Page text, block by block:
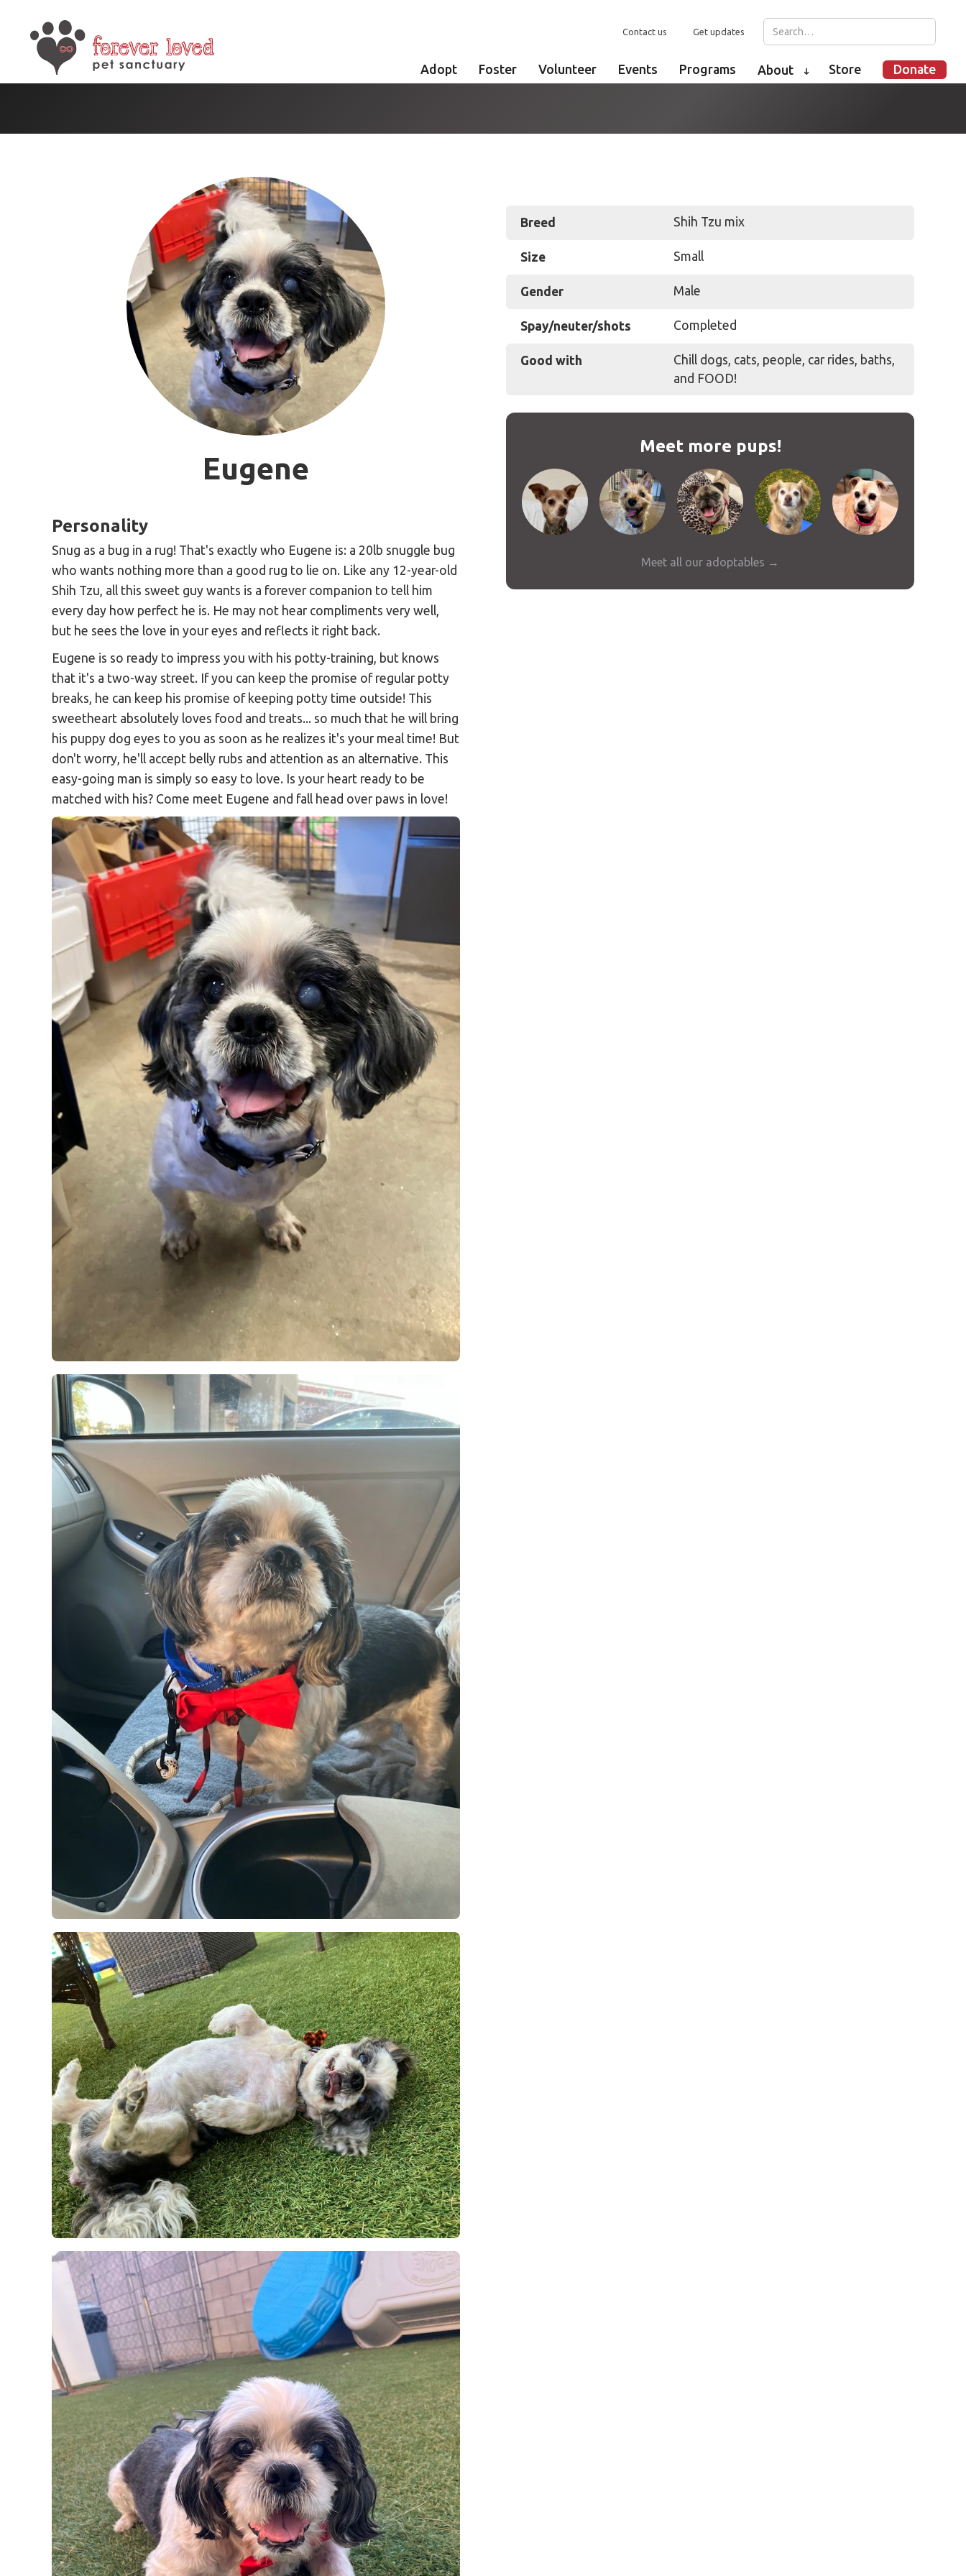
Contact us Get updates
Adopt Foster Volunteer Events Programs About ➜ Store Donate
Eugene
Personality
Snug as a bug in a rug! That's exactly who Eugene is: a 20lb snuggle bug
who wants nothing more than a good rug to lie on. Like any 12-year-old
Shih Tzu, all this sweet guy wants is a forever companion to tell him
every day how perfect he is. He may not hear compliments very well,
but he sees the love in your eyes and reflects it right back.
Eugene is so ready to impress you with his potty-training, but knows
that it's a two-way street. If you can keep the promise of regular potty
breaks, he can keep his promise of keeping potty time outside! This
sweetheart absolutely loves food and treats... so much that he will bring
his puppy dog eyes to you as soon as he realizes it's your meal time! But
don't worry, he'll accept belly rubs and attention as an alternative. This
easy-going man is simply so easy to love. Is your heart ready to be
matched with his? Come meet Eugene and fall head over paws in love!
Breed Shih Tzu mix
Size Small
Gender Male
Spay/neuter/shots Completed
Good with
Chill dogs, cats, people, car rides, baths,
and FOOD!
Meet more pups!
Meet all our adoptables →